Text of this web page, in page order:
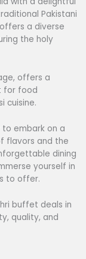
Pakistani
a diverse
the holy
offers a
for food
cuisine.
to embark on a
flavors and the
dining
yourself in
to offer.
buffet deals in
quality, and